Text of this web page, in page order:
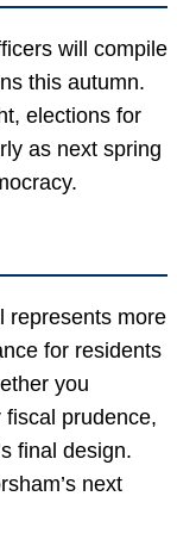
will compile
this autumn.
elections for
as next spring
represents more
for residents
you
prudence,
final design.
next